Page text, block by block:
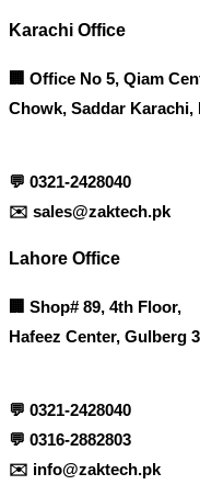
Karachi Office
🏢 Office No 5, Qiam
Chowk, Saddar Karachi,
💬 0321-2428040
✉️ sales@zaktech.pk
Lahore Office
🏢 Shop# 89, 4th Floor,
Hafeez Center, Gulberg
💬 0321-2428040
💬 0316-2882803
✉️ info@zaktech.pk